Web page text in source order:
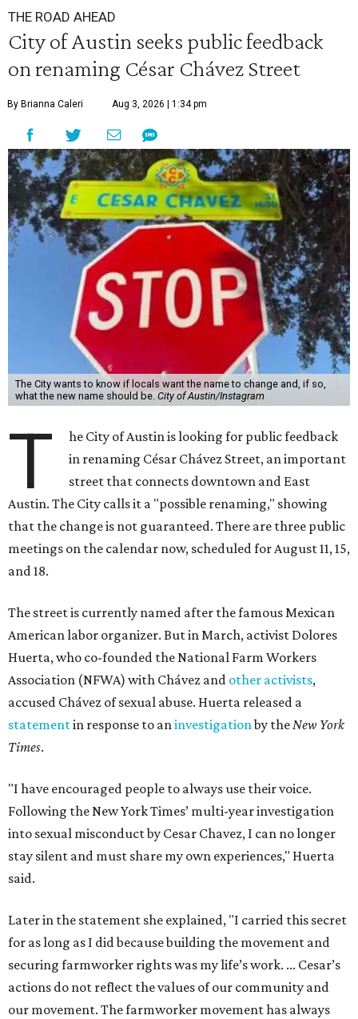
THE ROAD AHEAD
City of Austin seeks public feedback
on renaming César Chávez Street
By Brianna Caleri Aug 3, 2026 | 1:34 pm
The City wants to know if locals want the name to change and, if so,
what the new name should be. City of Austin/Instagram
T
he City of Austin is looking for public feedback
in renaming César Chávez Street, an important
street that connects downtown and East
Austin. The City calls it a "possible renaming," showing
that the change is not guaranteed. There are three public
meetings on the calendar now, scheduled for August 11, 15,
and 18.
The street is currently named after the famous Mexican
American labor organizer. But in March, activist Dolores
Huerta, who co-founded the National Farm Workers
Association (NFWA) with Chávez and other activists,
accused Chávez of sexual abuse. Huerta released a
statementin response to aninvestigationby theNew York
Times.
"I have encouraged people to always use their voice.
Following the New York Times’ multi-year investigation
into sexual misconduct by Cesar Chavez, I can no longer
stay silent and must share my own experiences," Huerta
said.
Later in the statement she explained, "I carried this secret
for as long as I did because building the movement and
securing farmworker rights was my life’s work. ... Cesar’s
actions do not reflect the values of our community and
our movement. The farmworker movement has always